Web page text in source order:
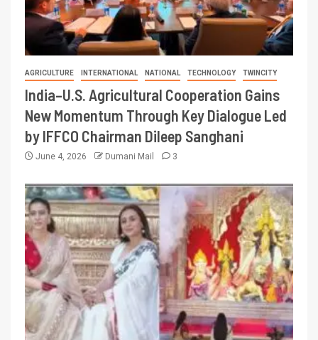
AGRICULTURE INTERNATIONAL NATIONAL TECHNOLOGY TWINCITY
India–U.S. Agricultural Cooperation Gains
New Momentum Through Key Dialogue Led
by IFFCO Chairman Dileep Sanghani
June 4, 2026 Dumani Mail 3